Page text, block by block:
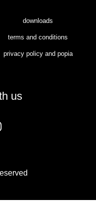
downloads
terms and conditions
privacy policy and popia
us